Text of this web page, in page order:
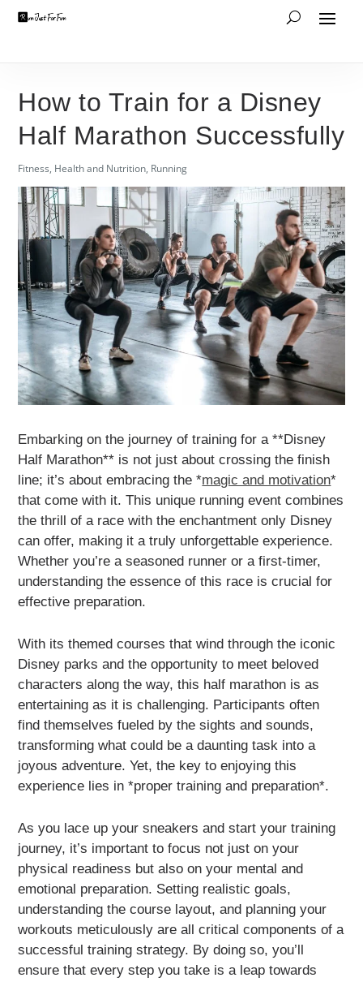
How to Train for a Disney
Half Marathon Successfully
Fitness, Health and Nutrition, Running
Embarking on the journey of training for a **Disney
Half Marathon** is not just about crossing the finish
line; it’s about embracing the *magic and motivation*
that come with it. This unique running event combines
the thrill of a race with the enchantment only Disney
can offer, making it a truly unforgettable experience.
Whether you’re a seasoned runner or a first-timer,
understanding the essence of this race is crucial for
effective preparation.
With its themed courses that wind through the iconic
Disney parks and the opportunity to meet beloved
characters along the way, this half marathon is as
entertaining as it is challenging. Participants often
find themselves fueled by the sights and sounds,
transforming what could be a daunting task into a
joyous adventure. Yet, the key to enjoying this
experience lies in *proper training and preparation*.
As you lace up your sneakers and start your training
journey, it’s important to focus not just on your
physical readiness but also on your mental and
emotional preparation. Setting realistic goals,
understanding the course layout, and planning your
workouts meticulously are all critical components of a
successful training strategy. By doing so, you’ll
ensure that every step you take is a leap towards